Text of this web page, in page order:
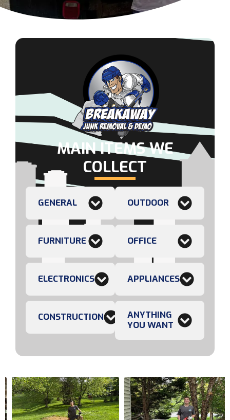
MAIN ITEMS WE
COLLECT
GENERAL
FURNITURE
ELECTRONICS
CONSTRUCTION
OUTDOOR
OFFICE
APPLIANCES
ANYTHING
YOU WANT